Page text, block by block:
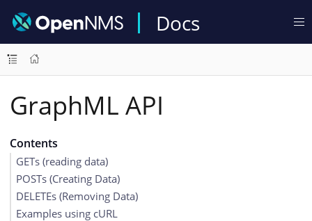
Docs
GraphML API
Contents
GETs (reading data)
POSTs (Creating Data)
DELETEs (Removing Data)
Examples using cURL